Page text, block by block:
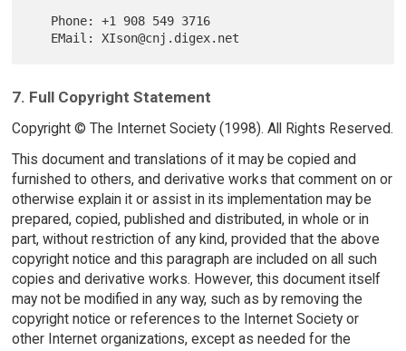
7. Full Copyright Statement
Copyright © The Internet Society (1998). All Rights Reserved.
This document and translations of it may be copied and
furnished to others, and derivative works that comment on or
otherwise explain it or assist in its implementation may be
prepared, copied, published and distributed, in whole or in
part, without restriction of any kind, provided that the above
copyright notice and this paragraph are included on all such
copies and derivative works. However, this document itself
may not be modified in any way, such as by removing the
copyright notice or references to the Internet Society or
other Internet organizations, except as needed for the